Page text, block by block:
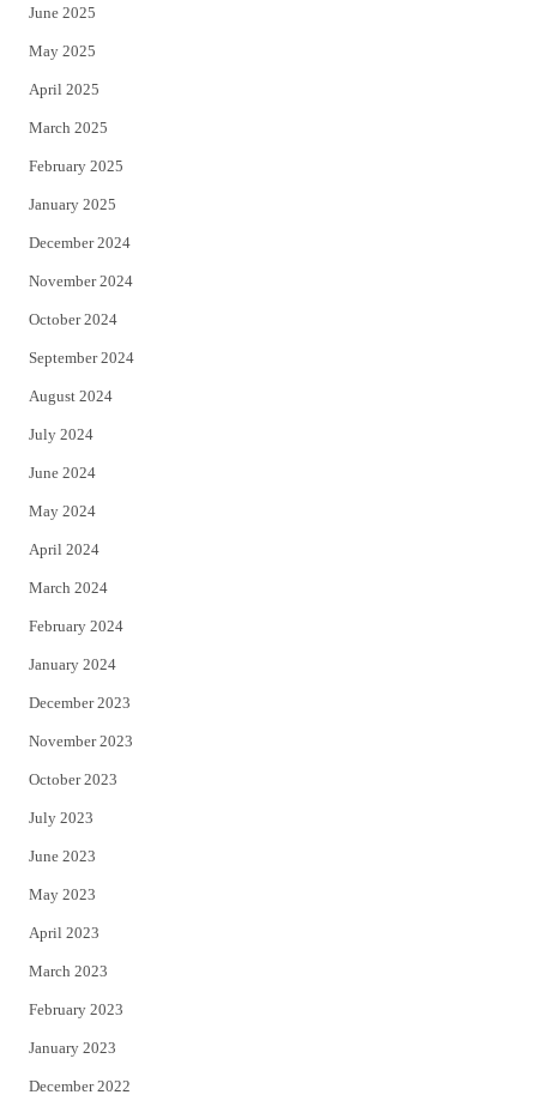
June 2025
May 2025
April 2025
March 2025
February 2025
January 2025
December 2024
November 2024
October 2024
September 2024
August 2024
July 2024
June 2024
May 2024
April 2024
March 2024
February 2024
January 2024
December 2023
November 2023
October 2023
July 2023
June 2023
May 2023
April 2023
March 2023
February 2023
January 2023
December 2022